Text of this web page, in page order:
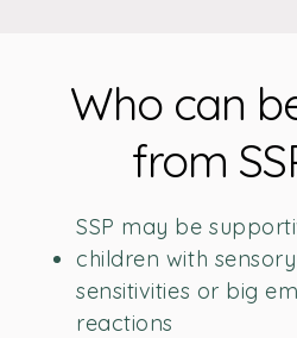
Who can
from
SSP may be
children with sensory
sensitivities or big
reactions